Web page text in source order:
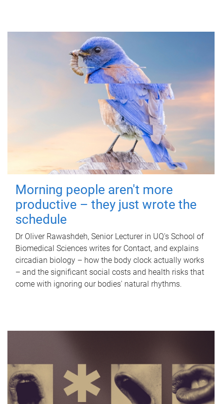
Morning people aren't more
productive – they just wrote the
schedule
Dr Oliver Rawashdeh, Senior Lecturer in UQ's School of
Biomedical Sciences writes for Contact, and explains
circadian biology – how the body clock actually works
– and the significant social costs and health risks that
come with ignoring our bodies' natural rhythms.